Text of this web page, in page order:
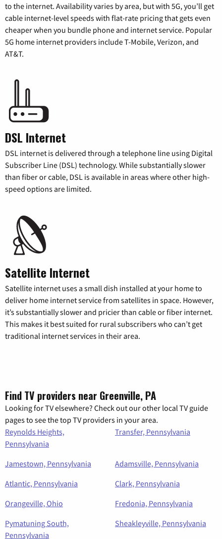
to the internet. Availability varies by area, but with 5G, you’ll get
cable internet-level speeds with flat-rate pricing that gets even
cheaper when you bundle phone and internet service. Popular
5G home internet providers include T-Mobile, Verizon, and
AT&T.
DSL Internet
DSL internet is delivered through a telephone line using Digital
Subscriber Line (DSL) technology. While substantially slower
than fiber or cable, DSL is available in areas where other high-
speed options are limited.
Satellite Internet
Satellite internet uses a small dish installed at your home to
deliver home internet service from satellites in space. However,
it’s substantially slower and pricier than cable or fiber internet.
This makes it best suited for rural subscribers who can’t get
traditional internet services in their area.
Find TV providers near Greenville, PA
Looking for TV elsewhere? Check out our other local TV guide
pages to see the top TV providers in your area.
Reynolds Heights,
Pennsylvania
Transfer, Pennsylvania
Jamestown, Pennsylvania
Adamsville, Pennsylvania
Atlantic, Pennsylvania
Clark, Pennsylvania
Orangeville, Ohio
Fredonia, Pennsylvania
Pymatuning South,
Pennsylvania
Sheakleyville, Pennsylvania